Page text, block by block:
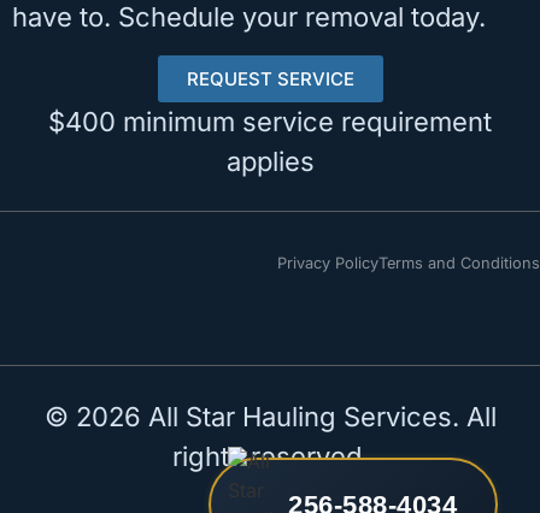
have to. Schedule your removal today.
REQUEST SERVICE
$400 minimum service requirement
applies
256-588-4034
Privacy PolicyTerms and Conditions
© 2026 All Star Hauling Services. All
rights reserved.